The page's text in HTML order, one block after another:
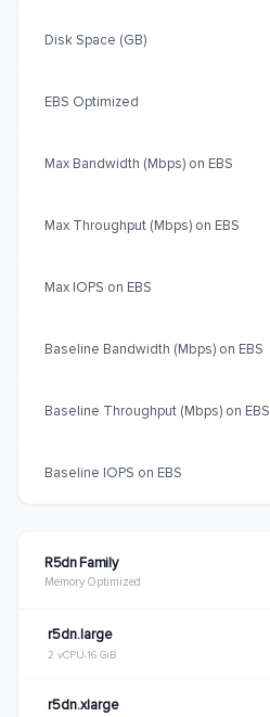
R5dn Family
Memory Optimized
r5dn.large
2 vCPU 16 GiB
r5dn.xlarge
Disk Space (GB)
EBS Optimized
Max Bandwidth (Mbps) on EBS
Max Throughput (Mbps) on EBS
Max IOPS on EBS
Baseline Bandwidth (Mbps) on EBS
Baseline Throughput (Mbps) on EBS
Baseline IOPS on EBS